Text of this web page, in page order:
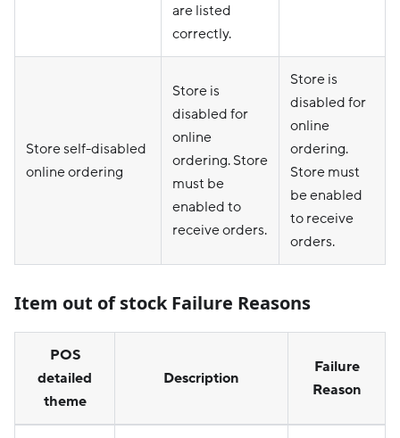
are listed
correctly.
Store self-disabled
online ordering
Store is
disabled for
online
ordering. Store
must be
enabled to
receive orders.
Store is
disabled for
online
ordering.
Store must
be enabled
to receive
orders.
Item out of stock Failure Reasons
POS
detailed
theme
Description
Failure
Reason